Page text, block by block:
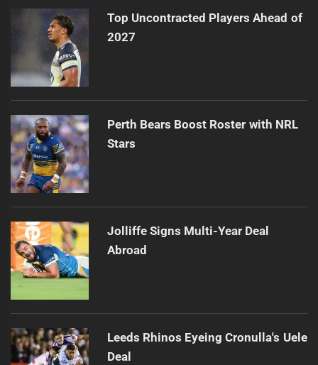
Top Uncontracted Players Ahead of
2027
Perth Bears Boost Roster with NRL
Stars
Jolliffe Signs Multi-Year Deal
Abroad
Leeds Rhinos Eyeing Cronulla's Uele
Deal